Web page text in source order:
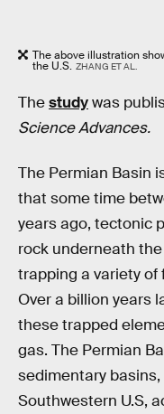
The above illustration
the U.S. ZHANG ET AL.
Thestudywas
Science Advances.
The Permian Basin
that some time
years ago, tectonic
rock underneath
trapping a variety of
Over a billion years
these trapped
gas. The Permian
sedimentary
Southwestern U.S,